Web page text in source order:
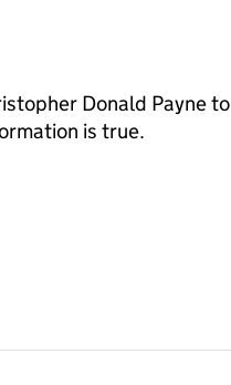
Donald Payne to
is true.